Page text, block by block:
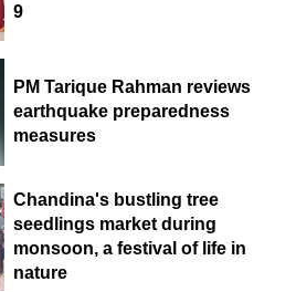
9
PM Tarique Rahman reviews
earthquake preparedness
measures
Chandina's bustling tree
seedlings market during
monsoon, a festival of life in
nature